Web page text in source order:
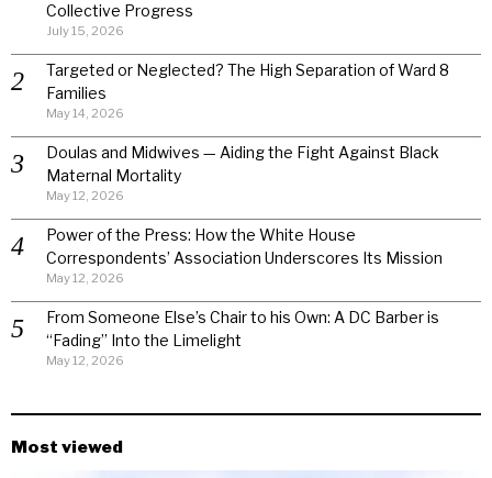
Collective Progress
July 15, 2026
Targeted or Neglected? The High Separation of Ward 8
Families
May 14, 2026
Doulas and Midwives — Aiding the Fight Against Black
Maternal Mortality
May 12, 2026
Power of the Press: How the White House
Correspondents’ Association Underscores Its Mission
May 12, 2026
From Someone Else’s Chair to his Own: A DC Barber is
“Fading” Into the Limelight
May 12, 2026
Most viewed